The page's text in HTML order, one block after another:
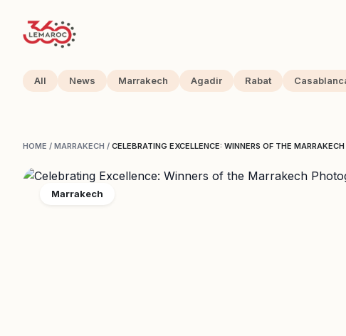
All News Marrakech Agadir Rabat
HOME / MARRAKECH / CELEBRATING EXCELLENCE: WINNERS OF THE
Marrakech